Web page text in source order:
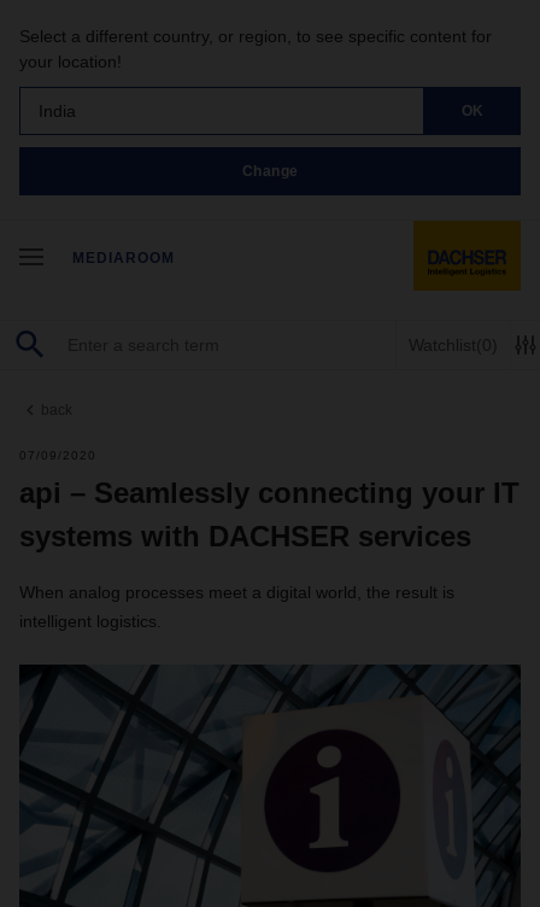
Select a different country, or region, to see specific content for
your location!
India OK
Change
MEDIAROOM
Watchlist(0)
back
07/09/2020
api – Seamlessly connecting your IT
systems with DACHSER services
When analog processes meet a digital world, the result is
intelligent logistics.